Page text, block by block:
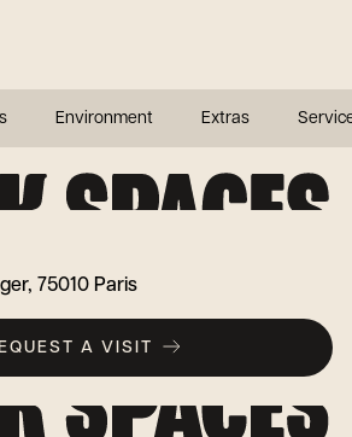
75010 Paris
A VISIT
Environment Extras